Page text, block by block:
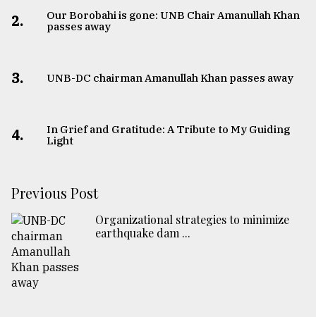
2.
Our Borobahi is gone: UNB Chair Amanullah Khan
passes away
3. UNB-DC chairman Amanullah Khan passes away
4.
In Grief and Gratitude: A Tribute to My Guiding
Light
Previous Post
Organizational strategies to minimize
earthquake dam ...